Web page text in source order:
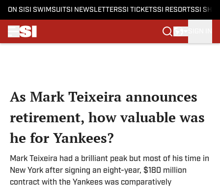
ON SI SI SWIMSUITSI NEWSLETTERSSI TICKETSSI RESORTSSI
As Mark Teixeira announces
retirement, how valuable was
he for Yankees?
Mark Teixeira had a brilliant peak but most of his time in
New York after signing an eight-year, $180 million
contract with the Yankees was comparatively